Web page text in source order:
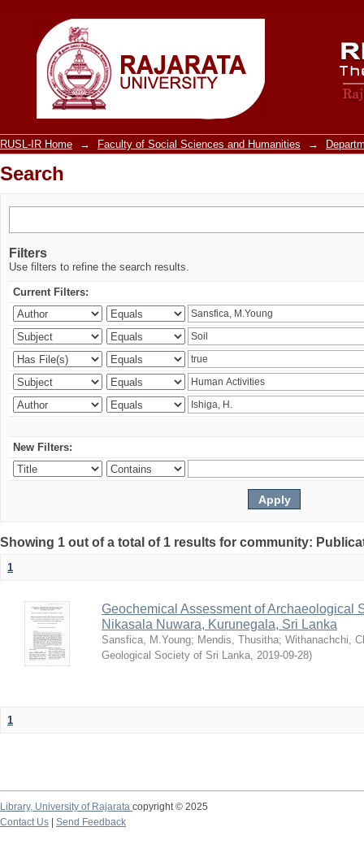
Search
RUSL-IR Home → Faculty of Social Sciences and Humanities →
Search
Filters
Use filters to refine the search results.
Current Filters:
New Filters:
Showing 1 out of a total of 1 results for community:
1
Geochemical Assessment of Archaeological
Nikasala Nuwara, Kurunegala, Sri Lanka
Sansfica, M.Young; Mendis, Thusitha; Withanachchi,
Geological Society of Sri Lanka, 2019-09-28)
1
Library, University of Rajarata copyright © 2025
Contact Us
Send Feedback